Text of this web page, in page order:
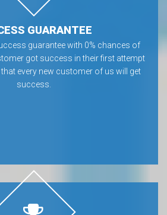
GUARANTEE
guarantee with 0% chances of
got success in their first attempt
that every new customer of us will get
success.